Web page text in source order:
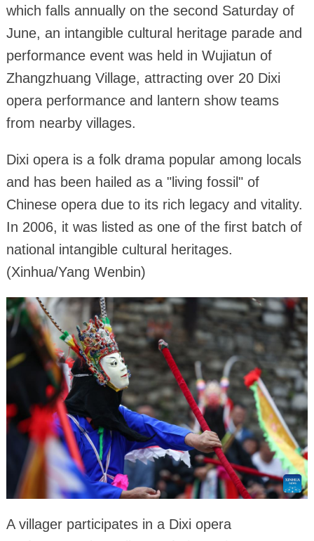
which falls annually on the second Saturday of
June, an intangible cultural heritage parade and
performance event was held in Wujiatun of
Zhangzhuang Village, attracting over 20 Dixi
opera performance and lantern show teams
from nearby villages.
Dixi opera is a folk drama popular among locals
and has been hailed as a "living fossil" of
Chinese opera due to its rich legacy and vitality.
In 2006, it was listed as one of the first batch of
national intangible cultural heritages.
(Xinhua/Yang Wenbin)
A villager participates in a Dixi opera